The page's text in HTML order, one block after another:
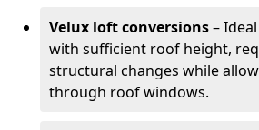
Velux loft conversions–
with sufficient roof height,
structural changes while
through roof windows.